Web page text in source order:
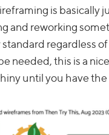
is basically
and reworking
regardless
needed, this is a
until you have the